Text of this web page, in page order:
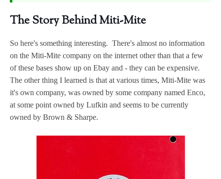
The Story Behind Miti-Mite
So here's something interesting. There's almost no information
on the Miti-Mite company on the internet other than that a few
of these bases show up on Ebay and - they can be expensive.
The other thing I learned is that at various times, Miti-Mite was
it's own company, was owned by some company named Enco,
at some point owned by Lufkin and seems to be currently
owned by Brown & Sharpe.